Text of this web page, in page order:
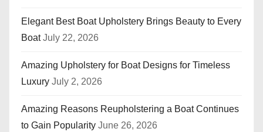
Elegant Best Boat Upholstery Brings Beauty to Every
Boat July 22, 2026
Amazing Upholstery for Boat Designs for Timeless
Luxury July 2, 2026
Amazing Reasons Reupholstering a Boat Continues
to Gain Popularity June 26, 2026